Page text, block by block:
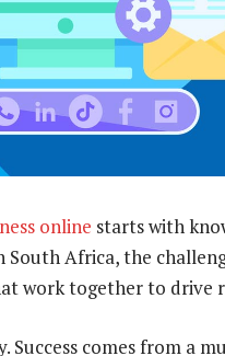
online starts with
South Africa, the
work together to drive
Success comes from a